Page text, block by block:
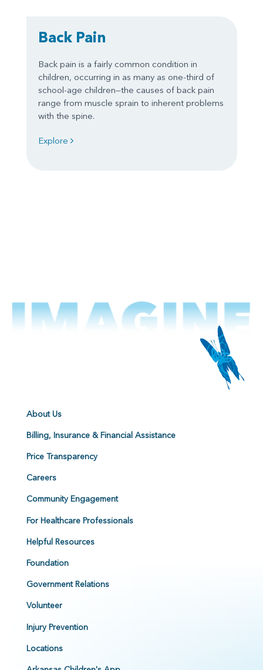
Back Pain
Back pain is a fairly common condition in
children, occurring in as many as one-third of
school-age children—the causes of back pain
range from muscle sprain to inherent problems
with the spine.
Explore
About Us
Billing, Insurance & Financial Assistance
Price Transparency
Careers
Community Engagement
For Healthcare Professionals
Helpful Resources
Foundation
Government Relations
Volunteer
Injury Prevention
Locations